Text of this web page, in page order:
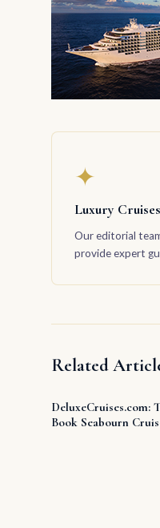
✦
Luxury
Our editorial
provide expert
Related
DeluxeCruises.com:
Book Seabourn